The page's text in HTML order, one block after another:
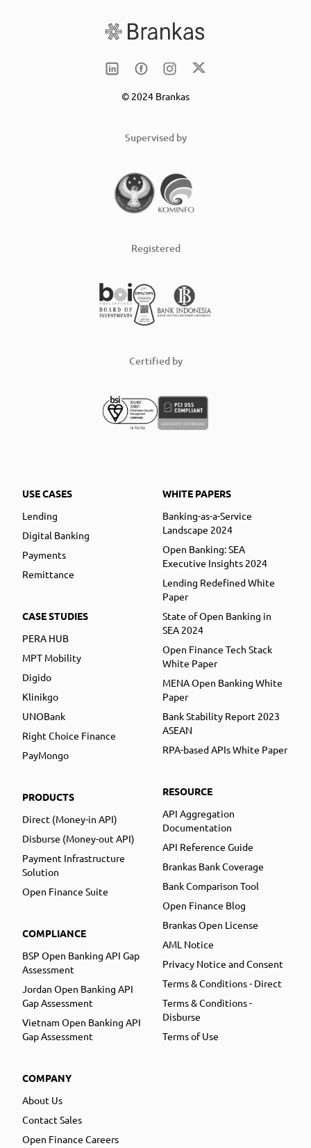
© 2024 Brankas
Supervised by
Registered
Certified by
USE CASES
Lending
Digital Banking
Payments
Remittance
CASE STUDIES
PERA HUB
MPT Mobility
Digido
Klinikgo
UNOBank
Right Choice Finance
PayMongo
PRODUCTS
Direct (Money-in API)
Disburse (Money-out API)
Payment Infrastructure
Solution
Open Finance Suite
COMPLIANCE
BSP Open Banking API Gap
Assessment
Jordan Open Banking API
Gap Assessment
Vietnam Open Banking API
Gap Assessment
COMPANY
About Us
Contact Sales
Open Finance Careers
WHITE PAPERS
Banking-as-a-Service
Landscape 2024
Open Banking: SEA
Executive Insights 2024
Lending Redefined White
Paper
State of Open Banking in
SEA 2024
Open Finance Tech Stack
White Paper
MENA Open Banking White
Paper
Bank Stability Report 2023
ASEAN
RPA-based APIs White Paper
RESOURCE
API Aggregation
Documentation
API Reference Guide
Brankas Bank Coverage
Bank Comparison Tool
Open Finance Blog
Brankas Open License
AML Notice
Privacy Notice and Consent
Terms & Conditions - Direct
Terms & Conditions -
Disburse
Terms of Use